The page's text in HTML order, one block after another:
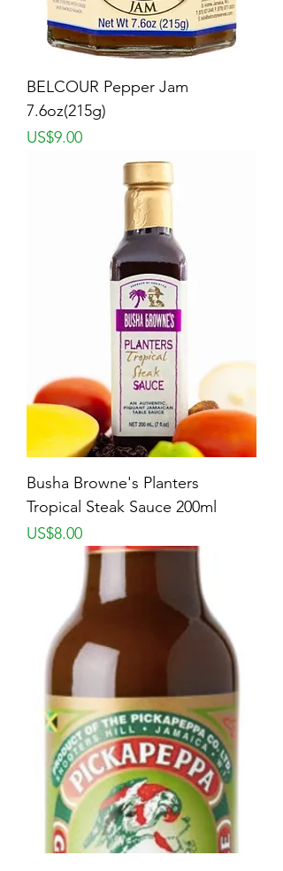
BELCOUR Pepper Jam
7.6oz(215g)
Price
US$9.00
Busha Browne's Planters
Tropical Steak Sauce 200ml
Price
US$8.00